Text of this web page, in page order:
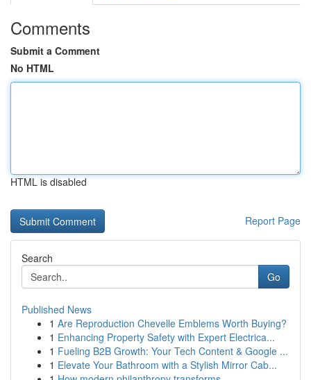
Comments
Submit a Comment
No HTML
HTML is disabled
Report Page
Search
Go
Published News
1 Are Reproduction Chevelle Emblems Worth Buying?
1 Enhancing Property Safety with Expert Electrica...
1 Fueling B2B Growth: Your Tech Content & Google ...
1 Elevate Your Bathroom with a Stylish Mirror Cab...